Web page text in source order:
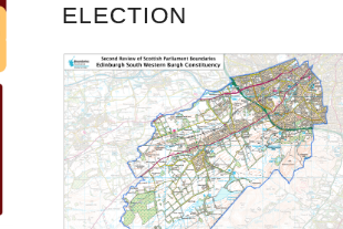
ELECTION